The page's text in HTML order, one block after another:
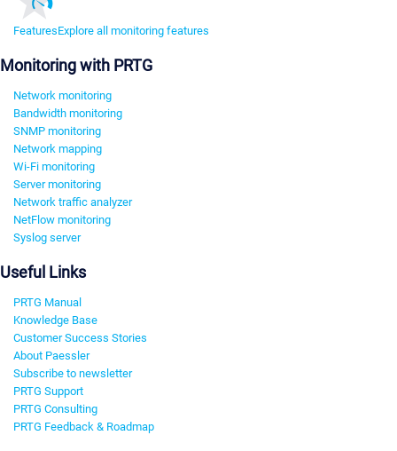
FeaturesExplore all monitoring features
Monitoring with PRTG
Network monitoring
Bandwidth monitoring
SNMP monitoring
Network mapping
Wi-Fi monitoring
Server monitoring
Network traffic analyzer
NetFlow monitoring
Syslog server
Useful Links
PRTG Manual
Knowledge Base
Customer Success Stories
About Paessler
Subscribe to newsletter
PRTG Support
PRTG Consulting
PRTG Feedback & Roadmap